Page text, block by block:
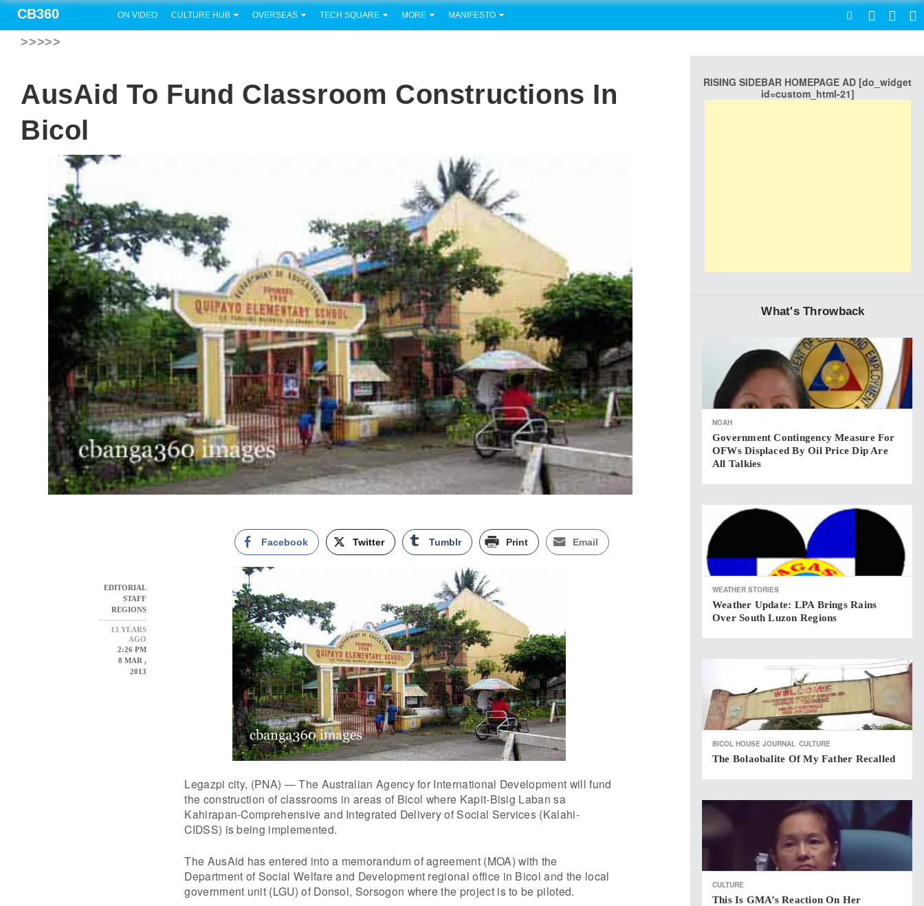
CB360 ON VIDEO CULTURE HUB OVERSEAS TECH SQUARE MORE MANIFESTO
>>>>>
AusAid To Fund Classroom Constructions In
Bicol
EDITORIAL
STAFF
REGIONS
13 YEARS
AGO
2:26 PM
8 MAR ,
2013
Facebook Twitter Tumblr Print Email
Legazpi city, (PNA) — The Australian Agency for International Development will fund
the construction of classrooms in areas of Bicol where Kapit-Bisig Laban sa
Kahirapan-Comprehensive and Integrated Delivery of Social Services (Kalahi-
CIDSS) is being implemented.
The AusAid has entered into a memorandum of agreement (MOA) with the
Department of Social Welfare and Development regional office in Bicol and the local
government unit (LGU) of Donsol, Sorsogon where the project is to be piloted.
RISING SIDEBAR HOMEPAGE AD [do_widget
id=custom_html-21]
What's Throwback
NOAH
Government Contingency Measure For
OFWs Displaced By Oil Price Dip Are
All Talkies
WEATHER STORIES
Weather Update: LPA Brings Rains
Over South Luzon Regions
BICOL HOUSE JOURNAL CULTURE
The Bolaobalite Of My Father Recalled
CULTURE
This Is GMA’s Reaction On Her